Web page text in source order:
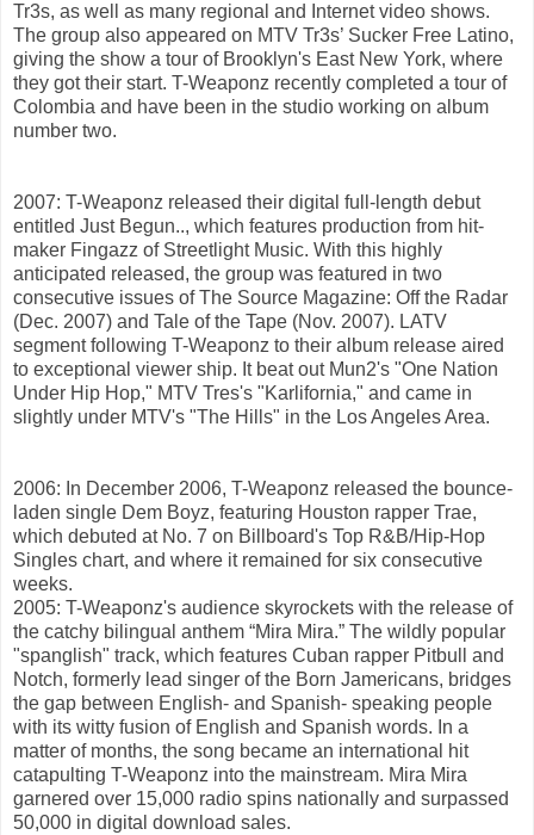
Tr3s, as well as many regional and Internet video shows.
The group also appeared on MTV Tr3s’ Sucker Free Latino,
giving the show a tour of Brooklyn's East New York, where
they got their start. T-Weaponz recently completed a tour of
Colombia and have been in the studio working on album
number two.
2007: T-Weaponz released their digital full-length debut
entitled Just Begun.., which features production from hit-
maker Fingazz of Streetlight Music. With this highly
anticipated released, the group was featured in two
consecutive issues of The Source Magazine: Off the Radar
(Dec. 2007) and Tale of the Tape (Nov. 2007). LATV
segment following T-Weaponz to their album release aired
to exceptional viewer ship. It beat out Mun2's "One Nation
Under Hip Hop," MTV Tres's "Karlifornia," and came in
slightly under MTV's "The Hills" in the Los Angeles Area.
2006: In December 2006, T-Weaponz released the bounce-
laden single Dem Boyz, featuring Houston rapper Trae,
which debuted at No. 7 on Billboard's Top R&B/Hip-Hop
Singles chart, and where it remained for six consecutive
weeks.
2005: T-Weaponz's audience skyrockets with the release of
the catchy bilingual anthem “Mira Mira.” The wildly popular
"spanglish" track, which features Cuban rapper Pitbull and
Notch, formerly lead singer of the Born Jamericans, bridges
the gap between English- and Spanish- speaking people
with its witty fusion of English and Spanish words. In a
matter of months, the song became an international hit
catapulting T-Weaponz into the mainstream. Mira Mira
garnered over 15,000 radio spins nationally and surpassed
50,000 in digital download sales.